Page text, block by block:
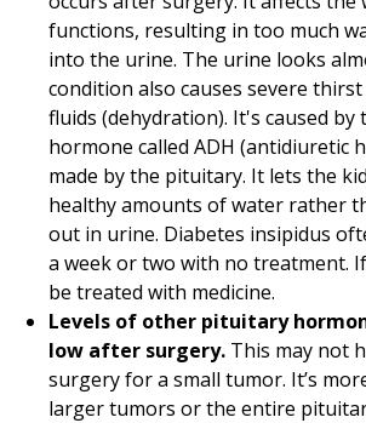
functions, resulting in too much
into the urine. The urine looks
condition also causes severe
fluids (dehydration). It's caused by
hormone called ADH (antidiuretic
made by the pituitary. It lets the
healthy amounts of water rather
out in urine. Diabetes insipidus
a week or two with no treatment.
be treated with medicine.
Levels of other pituitary
low after surgery. This may not
surgery for a small tumor. It’s
larger tumors or the entire